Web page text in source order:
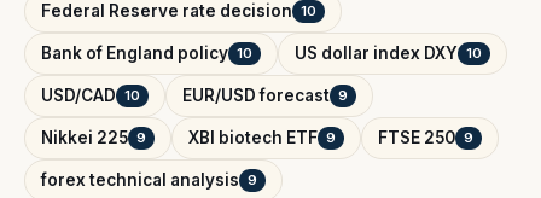
Federal Reserve rate decision 10
Bank of England policy 10 US dollar index DXY 10
USD/CAD 10 EUR/USD forecast 9
Nikkei 225 9 XBI biotech ETF 9 FTSE 250 9
forex technical analysis 9